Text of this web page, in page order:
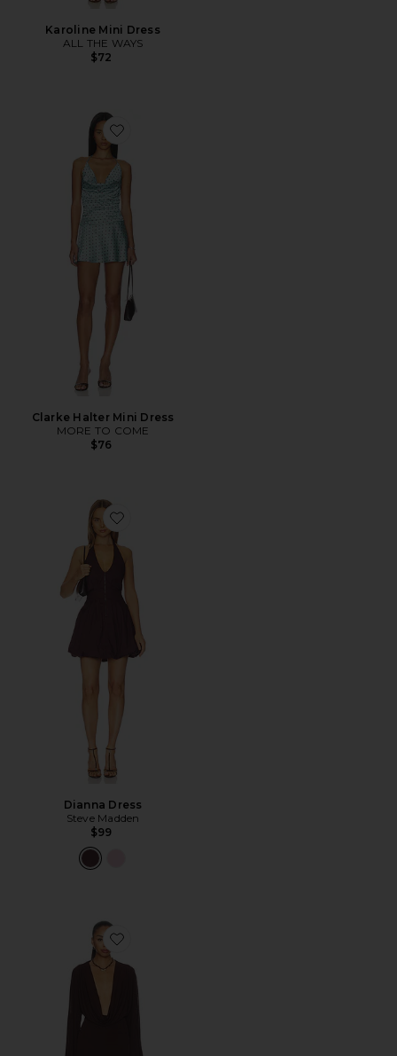
Karoline Mini Dress
ALL THE WAYS
$72
Favorite Clarke Halter Mini Dress
Clarke Halter Mini Dress
MORE TO COME
$76
Favorite Dianna Dress
Dianna Dress
Steve Madden
$99
Favorite x REVOLVE Yolonda Long Sleeve Mini Dress